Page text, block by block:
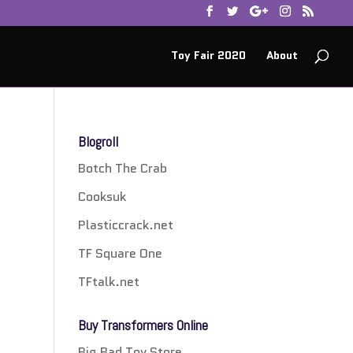
Toy Fair 2020 About
Blogroll
Botch The Crab
Cooksuk
Plasticcrack.net
TF Square One
TFtalk.net
Buy Transformers Online